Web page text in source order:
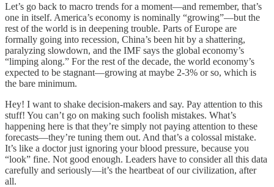
Let’s go back to macro trends for a moment—and remember, that’s
one in itself. America’s economy is nominally “growing”—but the
rest of the world is in deepening trouble. Parts of Europe are
formally going into recession, China’s been hit by a shattering,
paralyzing slowdown, and the IMF says the global economy’s
“limping along.” For the rest of the decade, the world economy’s
expected to be stagnant—growing at maybe 2-3% or so, which is
the bare minimum.
Hey! I want to shake decision-makers and say. Pay attention to this
stuff! You can’t go on making such foolish mistakes. What’s
happening here is that they’re simply not paying attention to these
forecasts—they’re tuning them out. And that’s a colossal mistake.
It’s like a doctor just ignoring your blood pressure, because you
“look” fine. Not good enough. Leaders have to consider all this data
carefully and seriously—it’s the heartbeat of our civilization, after
all.